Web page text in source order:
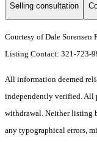
Selling consultation
Courtesy of Dale Sorensen
Listing Contact: 321-723-
All information deemed
independently verified. All
withdrawal. Neither listing
any typographical errors,